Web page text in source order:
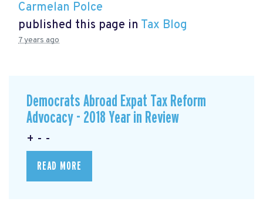
Carmelan Polce
published this page in Tax Blog
7 years ago
Democrats Abroad Expat Tax Reform
Advocacy - 2018 Year in Review
+ - -
READ MORE